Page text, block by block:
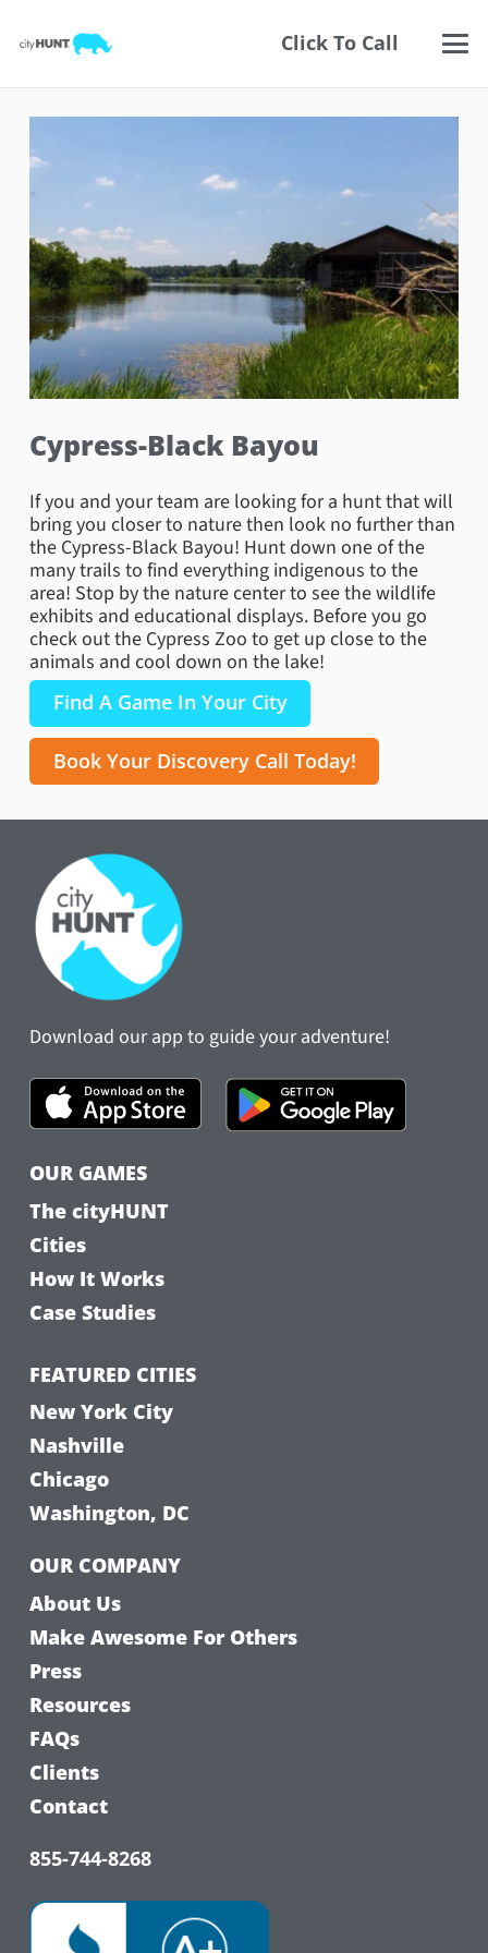
Click To Call
Cypress-Black Bayou
If you and your team are looking for a hunt that will
bring you closer to nature then look no further than
the Cypress-Black Bayou! Hunt down one of the
many trails to find everything indigenous to the
area! Stop by the nature center to see the wildlife
exhibits and educational displays. Before you go
check out the Cypress Zoo to get up close to the
animals and cool down on the lake!
Find A Game In Your City
Book Your Discovery Call Today!
Download our app to guide your adventure!
OUR GAMES
The cityHUNT
Cities
How It Works
Case Studies
FEATURED CITIES
New York City
Nashville
Chicago
Washington, DC
OUR COMPANY
About Us
Make Awesome For Others
Press
Resources
FAQs
Clients
Contact
855-744-8268